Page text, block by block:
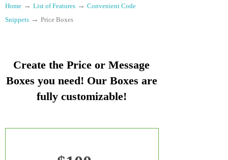
Home → List of Features → Convenient Code
Snippets → Price Boxes
Create the Price or Message
Boxes you need! Our Boxes are
fully customizable!